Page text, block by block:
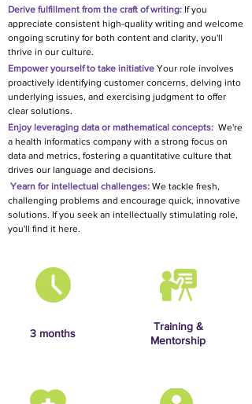
Derive fulfillment from the craft of writing: If you
appreciate consistent high-quality writing and welcome
ongoing scrutiny for both content and clarity, you'll
thrive in our culture.
Empower yourself to take initiative Your role involves
proactively identifying customer concerns, delving into
underlying issues, and exercising judgment to offer
clear solutions.
Enjoy leveraging data or mathematical concepts: We're
a health informatics company with a strong focus on
data and metrics, fostering a quantitative culture that
drives our language and decisions.
Yearn for intellectual challenges: We tackle fresh,
challenging problems and encourage quick, innovative
solutions. If you seek an intellectually stimulating role,
you'll find it here.
3 months
Training &
Mentorship